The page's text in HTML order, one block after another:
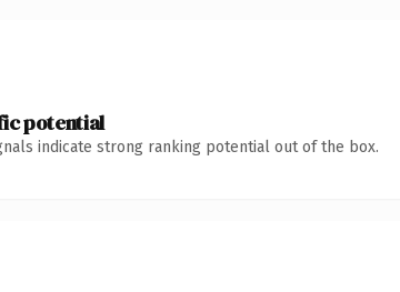
potential
indicate strong ranking potential out of the box.